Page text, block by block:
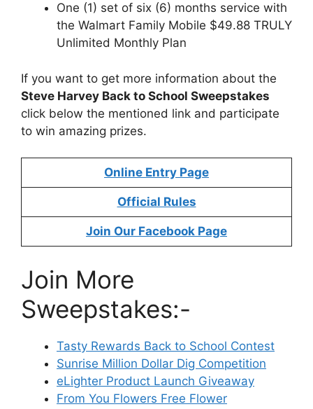
One (1) set of six (6) months service with
the Walmart Family Mobile $49.88 TRULY
Unlimited Monthly Plan
If you want to get more information about the
Steve Harvey Back to School Sweepstakes
click below the mentioned link and participate
to win amazing prizes.
Online Entry Page
Official Rules
Join Our Facebook Page
Join More
Sweepstakes:-
Tasty Rewards Back to School Contest
Sunrise Million Dollar Dig Competition
eLighter Product Launch Giveaway
From You Flowers Free Flower